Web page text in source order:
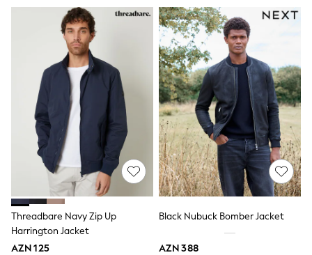
Slippers
Sandals & Clogs
Wellies
New in
Occasion and Party Dresses
Floral Dresses
Sequin Dresses
Short Sleeve Dresses
Longsleeve Dresses
Wedding
Dresses
Shoes
Cardigans
Skirts
Long Sleeve
Short Sleeve
Printed T-Shirts
Plain T-Shirts
Threadbare Navy Zip Up
Harrington Jacket
AZN 125
Black Nubuck Bomber Jacket
AZN 388